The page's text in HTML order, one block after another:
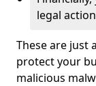
legal
These are just
protect your
malicious